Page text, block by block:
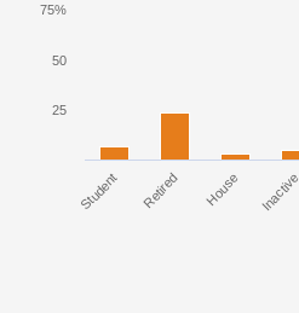
Student Retired House Inactive
25
50
75%